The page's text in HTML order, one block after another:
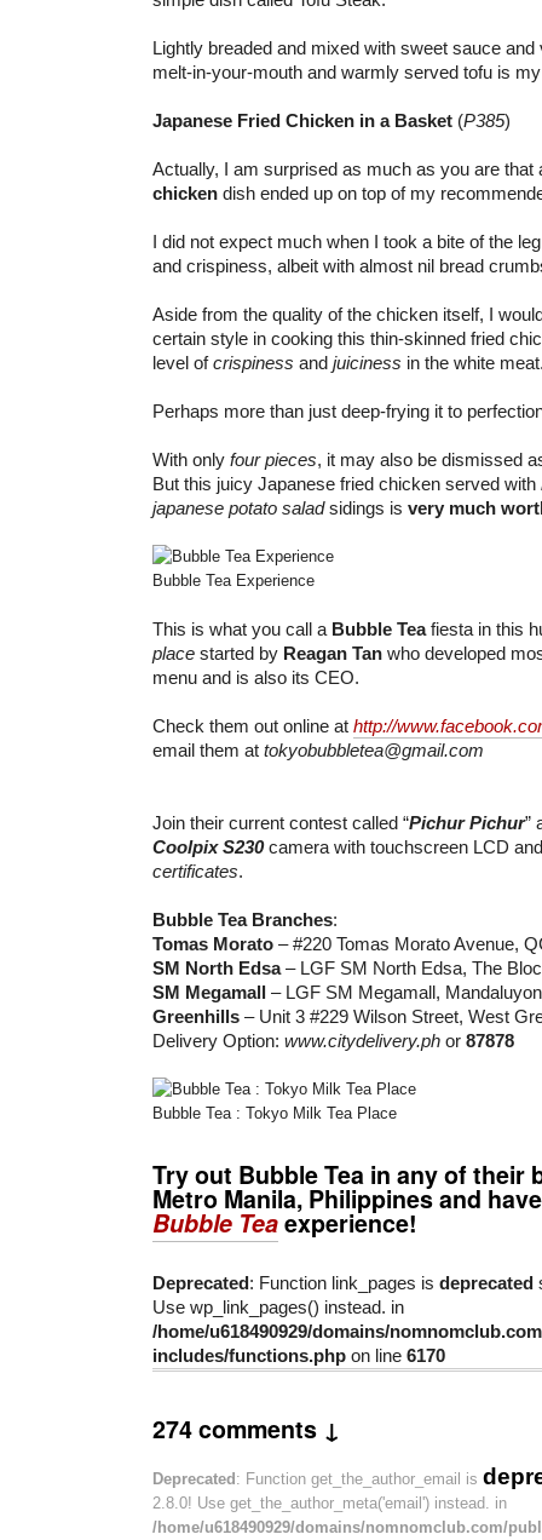
Lightly breaded and mixed with sweet sauce
melt-in-your-mouth and warmly served tofu is
Japanese Fried Chicken in a Basket (P385)
Actually, I am surprised as much as you are
chicken dish ended up on top of my
I did not expect much when I took a bite of the
and crispiness, albeit with almost nil bread
Aside from the quality of the chicken itself, I
certain style in cooking this thin-skinned fried
level ofcrispiness and juiciness in the white
Perhaps more than just deep-frying it to
With only four pieces, it may also be dismissed
But this juicy Japanese fried chicken served with
japanese potato saladsidings is very much
Bubble Tea Experience
This is what you call a Bubble Teafiesta in this
place started by Reagan Tan who developed
menu and is also its CEO.
Check them out online at http://
email them at tokyobubbletea@gmail.com
Join their current contest called “Pichur Pichur”
Coolpix S230camera with touchscreen LCD
certificates.
Bubble Tea Branches:
Tomas Morato – #220 Tomas Morato Avenue,
SM North Edsa– LGF SM North Edsa, The
SM Megamall – LGF SM Megamall,
Greenhills – Unit 3 #229 Wilson Street, West
Delivery Option: www.citydelivery.ph or 87878
Bubble Tea : Tokyo Milk Tea Place
Try out Bubble Tea in any of their
Metro Manila, Philippines and
Bubble Teaexperience!
Deprecated: Function link_pages is deprecated
Use wp_link_pages() instead. in
/home/u618490929/domains/
includes/functions.php on line 6170
274 comments ↓
Deprecated : Function get_the_author_email is
2.8.0! Use get_the_author_meta('email') instead. in
/home/u618490929/domains/nomnomclub.com/